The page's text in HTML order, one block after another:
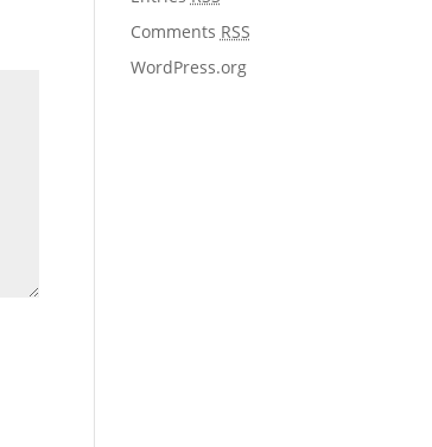
Comments RSS
WordPress.org